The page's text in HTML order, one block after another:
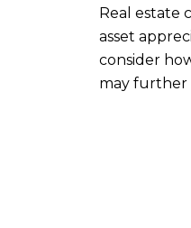
Real estate
asset
consider
may further